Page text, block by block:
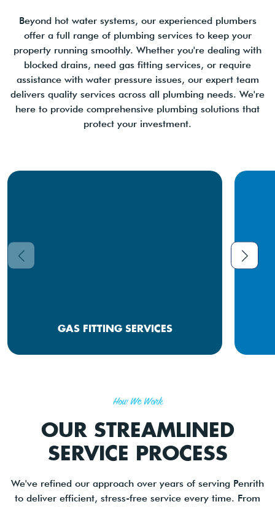
Beyond hot water systems, our experienced plumbers
offer a full range of plumbing services to keep your
property running smoothly. Whether you're dealing with
blocked drains, need gas fitting services, or require
assistance with water pressure issues, our expert team
delivers quality services across all plumbing needs. We're
here to provide comprehensive plumbing solutions that
protect your investment.
GAS FITTING SERVICES
How We Work
OUR STREAMLINED
SERVICE PROCESS
We've refined our approach over years of serving Penrith
to deliver efficient, stress-free service every time. From